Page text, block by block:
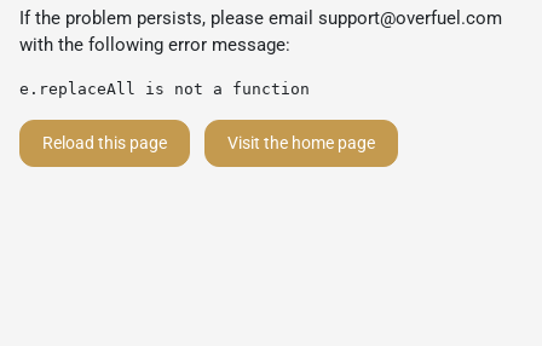
If the problem persists, please email support@overfuel.com
with the following error message:
e.replaceAll is not a function
Reload this page Visit the home page